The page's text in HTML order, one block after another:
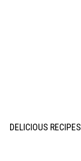
DELICIOUS RECIPES